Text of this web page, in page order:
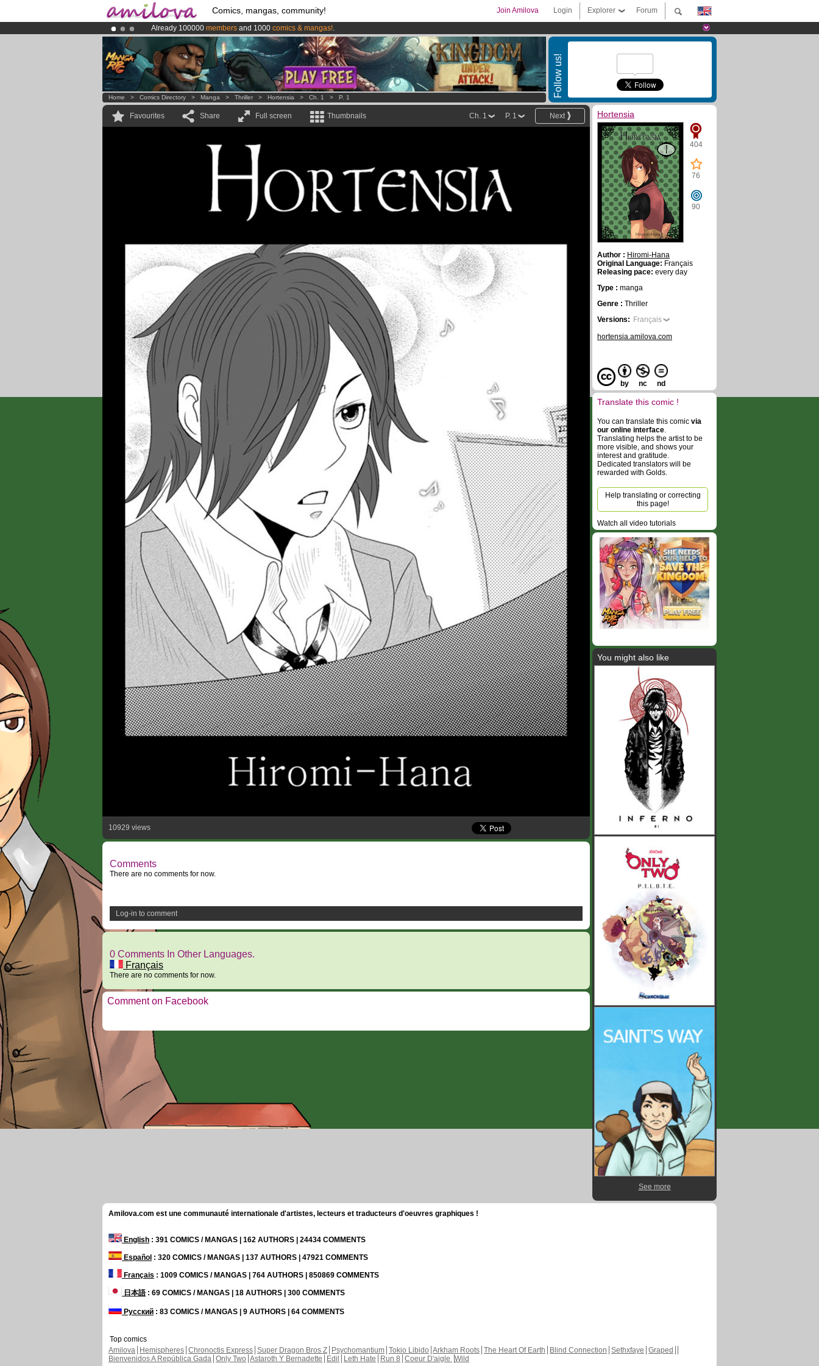
Comics, mangas, community! Forum
Explorer
Login
Join Amilova
Already 100000 members and 1000 comics & mangas!.
Premium membership from3.95 eurosper month !Get membership now
AmilovaKickstarter is now LIVE!.
Follow us!
Home > Comics Directory > Manga > Thriller > Hortensia > Ch. 1 > P. 1
Favourites Share Full screen Thumbnails Next
P. 1
Ch. 1
10929 views
Comments
There are no comments for now.
Log-in to comment
0 Comments In Other Languages.
Français
There are no comments for now.
Comment on Facebook
Hortensia
404
76
90
Author : Hiromi-Hana
Original Language: Français
Releasing pace: every day
Type : manga
Genre : Thriller
Versions: Français
hortensia.amilova.com
by nc nd
Translate this comic !
You can translate this comic via
our online interface.
Translating helps the artist to be
more visible, and shows your
interest and gratitude.
Dedicated translators will be
rewarded with Golds.
Help translating or correcting
this page!
Watch all video tutorials
You might also like
See more
Amilova.com est une communauté internationale d'artistes, lecteurs et traducteurs d'oeuvres graphiques !
English : 391 COMICS / MANGAS | 162 AUTHORS | 24434 COMMENTS
Español : 320 COMICS / MANGAS | 137 AUTHORS | 47921 COMMENTS
Français : 1009 COMICS / MANGAS | 764 AUTHORS | 850869 COMMENTS
日本語: 69 COMICS / MANGAS | 18 AUTHORS | 300 COMMENTS
Русский : 83 COMICS / MANGAS | 9 AUTHORS | 64 COMMENTS
Top comics
Amilova
Hemispheres Chronoctis Express Super Dragon Bros Z Psychomantium Tokio Libido Arkham Roots The Heart Of Earth Blind Connection Sethxfaye Graped
Bienvenidos A República Gada Only Two Astaroth Y Bernadette Edil Leth Hate Run 8 Coeur D'aigle Wild